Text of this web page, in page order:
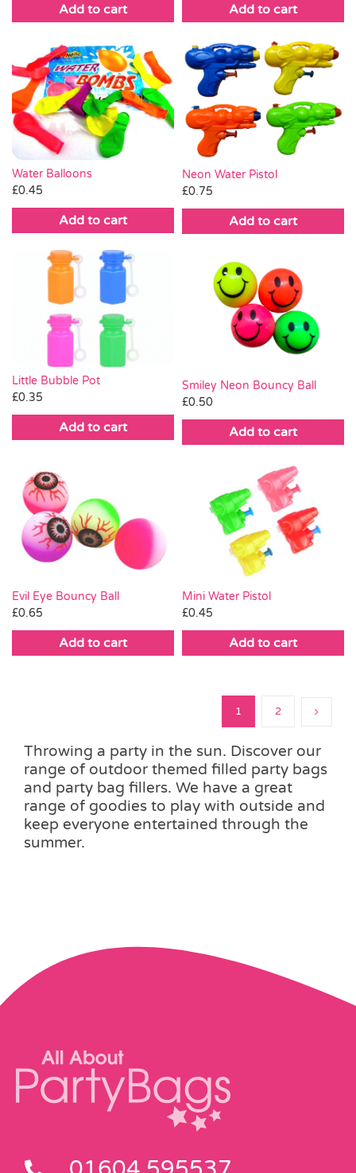
Add to cart Add to cart
Water Balloons
£0.45
Add to cart
Neon Water Pistol
£0.75
Add to cart
Little Bubble Pot
£0.35
Add to cart
Smiley Neon Bouncy Ball
£0.50
Add to cart
Evil Eye Bouncy Ball
£0.65
Add to cart
Mini Water Pistol
£0.45
Add to cart
1 2
Throwing a party in the sun. Discover our
range of outdoor themed filled party bags
and party bag fillers. We have a great
range of goodies to play with outside and
keep everyone entertained through the
summer.